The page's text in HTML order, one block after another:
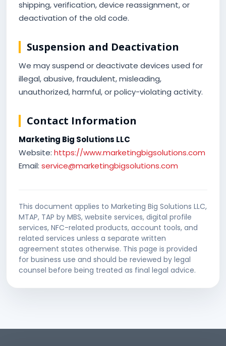
shipping, verification, device reassignment, or
deactivation of the old code.
Suspension and Deactivation
We may suspend or deactivate devices used for
illegal, abusive, fraudulent, misleading,
unauthorized, harmful, or policy-violating activity.
Contact Information
Marketing Big Solutions LLC
Website: https://www.marketingbigsolutions.com
Email: service@marketingbigsolutions.com
This document applies to Marketing Big Solutions LLC,
MTAP, TAP by MBS, website services, digital profile
services, NFC-related products, account tools, and
related services unless a separate written
agreement states otherwise. This page is provided
for business use and should be reviewed by legal
counsel before being treated as final legal advice.